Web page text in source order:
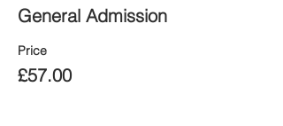
General Admission
Price
£57.00